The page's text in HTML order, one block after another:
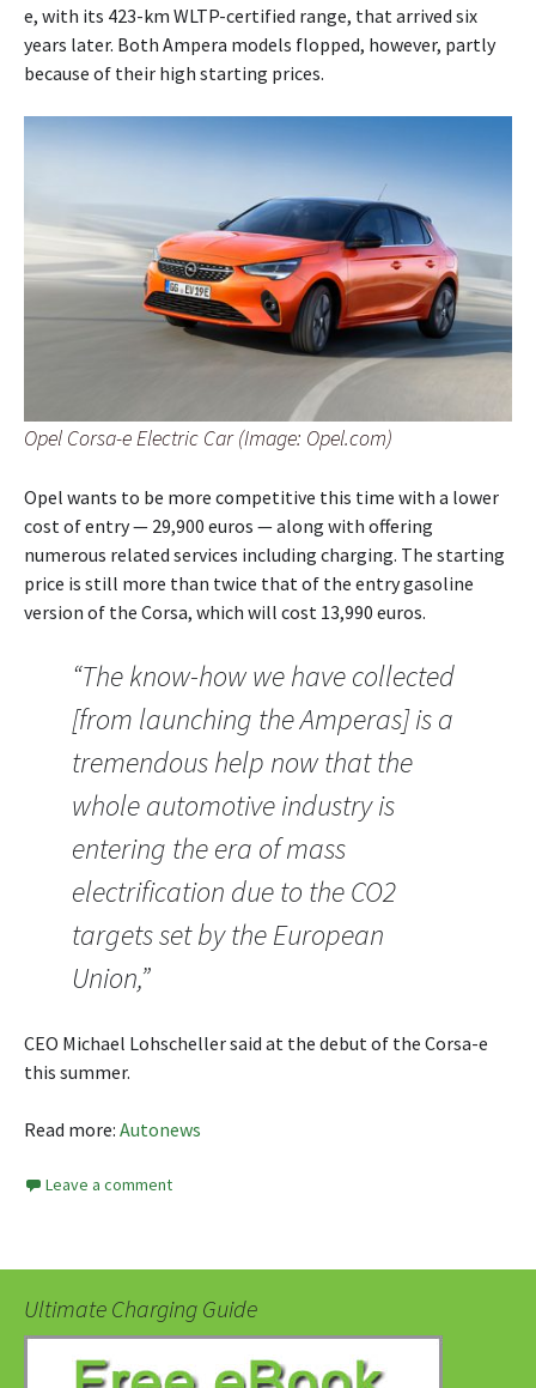
e, with its 423-km WLTP-certified range, that arrived six
years later. Both Ampera models flopped, however, partly
because of their high starting prices.
Opel Corsa-e Electric Car (Image: Opel.com)
Opel wants to be more competitive this time with a lower
cost of entry — 29,900 euros — along with offering
numerous related services including charging. The starting
price is still more than twice that of the entry gasoline
version of the Corsa, which will cost 13,990 euros.
“The know-how we have collected
[from launching the Amperas] is a
tremendous help now that the
whole automotive industry is
entering the era of mass
electrification due to the CO2
targets set by the European
Union,”
CEO Michael Lohscheller said at the debut of the Corsa-e
this summer.
Read more: Autonews
Leave a comment
Ultimate Charging Guide